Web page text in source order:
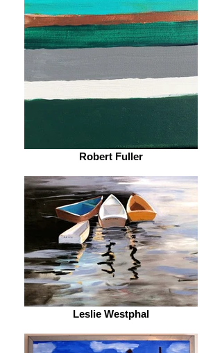
Robert Fuller
Leslie Westphal